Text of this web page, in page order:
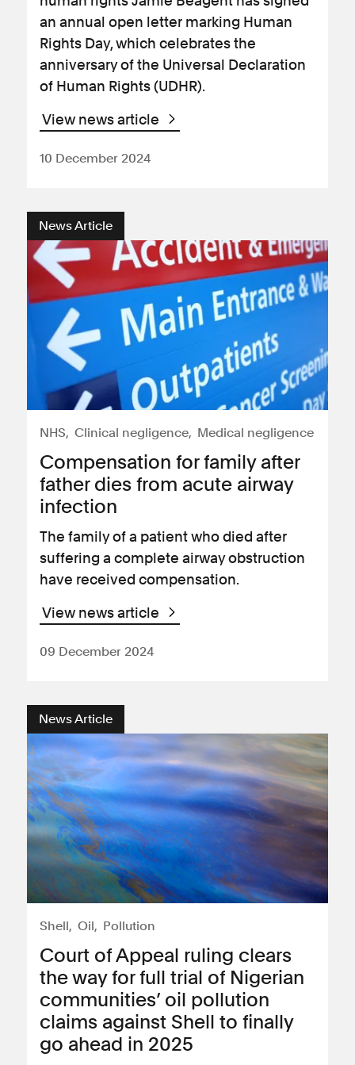
an annual open letter marking Human
Rights Day, which celebrates the
anniversary of the Universal Declaration
of Human Rights (UDHR).
View news article
10 December 2024
News Article
NHS Clinical negligence Medical negligence
Compensation for family after
father dies from acute airway
infection
The family of a patient who died after
suffering a complete airway obstruction
have received compensation.
View news article
09 December 2024
News Article
Shell Oil Pollution
Court of Appeal ruling clears
the way for full trial of Nigerian
communities’ oil pollution
claims against Shell to finally
go ahead in 2025